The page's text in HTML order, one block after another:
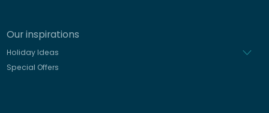
Our inspirations
Holiday Ideas
Special Offers